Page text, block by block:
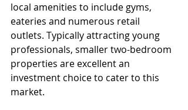
local amenities to include gyms,
eateries and numerous retail
outlets. Typically attracting young
professionals, smaller two-bedroom
properties are excellent an
investment choice to cater to this
market.